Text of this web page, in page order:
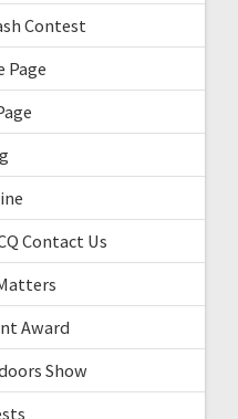
Contest
Page
Contact Us
Award
Show